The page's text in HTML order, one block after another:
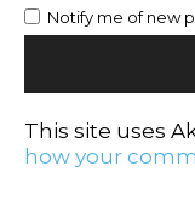
Notify me of new
This site uses
how your